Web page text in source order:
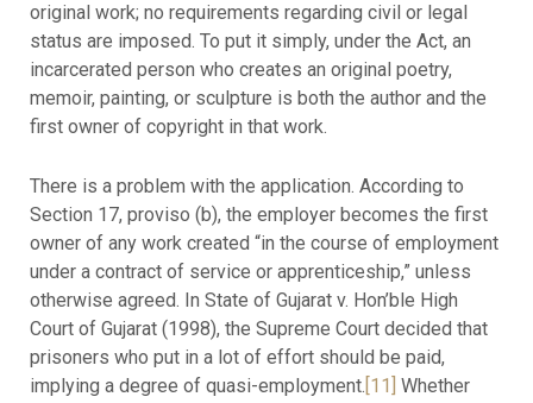
original work; no requirements regarding civil or legal
status are imposed. To put it simply, under the Act, an
incarcerated person who creates an original poetry,
memoir, painting, or sculpture is both the author and the
first owner of copyright in that work.
There is a problem with the application. According to
Section 17, proviso (b), the employer becomes the first
owner of any work created “in the course of employment
under a contract of service or apprenticeship,” unless
otherwise agreed. In State of Gujarat v. Hon’ble High
Court of Gujarat (1998), the Supreme Court decided that
prisoners who put in a lot of effort should be paid,
implying a degree of quasi-employment.[11] Whether